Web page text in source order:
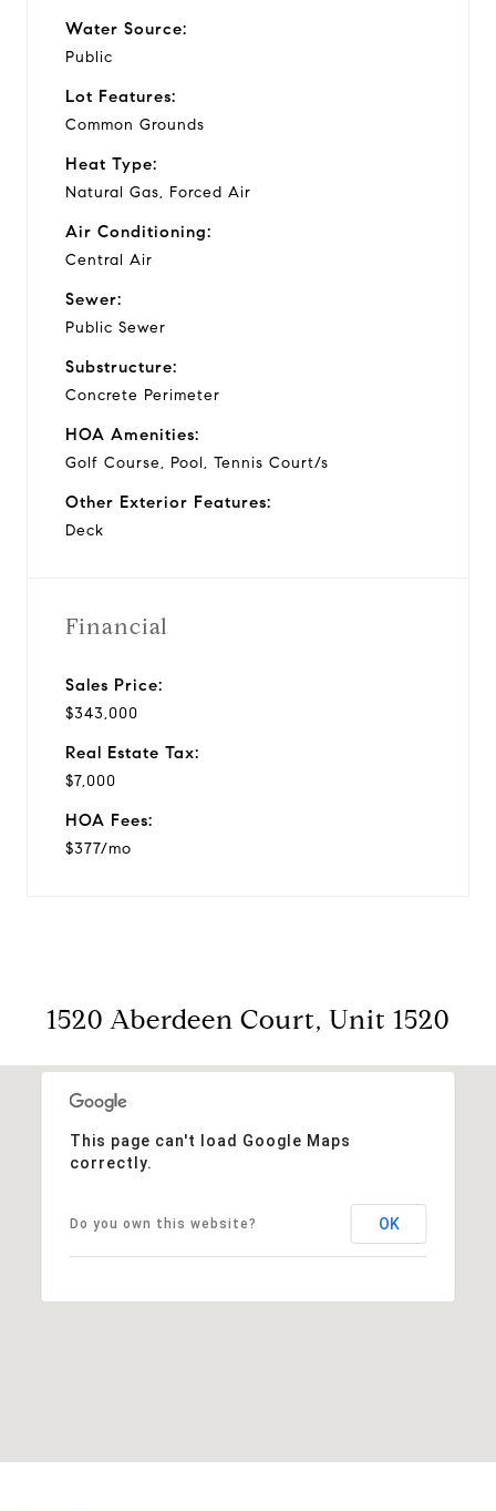
Water Source:
Public
Lot Features:
Common Grounds
Heat Type:
Natural Gas, Forced Air
Air Conditioning:
Central Air
Sewer:
Public Sewer
Substructure:
Concrete Perimeter
HOA Amenities:
Golf Course, Pool, Tennis Court/s
Other Exterior Features:
Deck
Financial
Sales Price:
$343,000
Real Estate Tax:
$7,000
HOA Fees:
$377/mo
1520 Aberdeen Court, Unit 1520
This page can't load Google Maps
correctly.
Do you own this website? OK